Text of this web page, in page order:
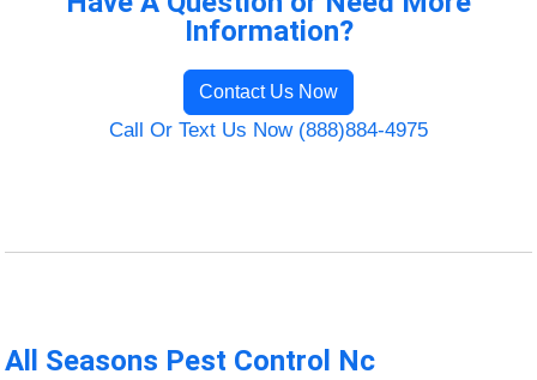
Information?
Contact Us Now
Call Or Text Us Now (888)884-4975
All Seasons Pest Control Nc